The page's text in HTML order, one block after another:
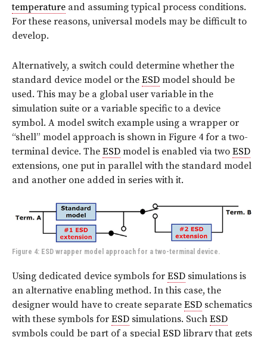
temperature and assuming typical process conditions.
For these reasons, universal models may be difficult to
develop.
Alternatively, a switch could determine whether the
standard device model or the ESD model should be
used. This may be a global user variable in the
simulation suite or a variable specific to a device
symbol. A model switch example using a wrapper or
“shell” model approach is shown in Figure 4 for a two-
terminal device. The ESD model is enabled via two ESD
extensions, one put in parallel with the standard model
and another one added in series with it.
Figure 4: ESD wrapper model approach for a two-terminal device.
Using dedicated device symbols for ESD simulations is
an alternative enabling method. In this case, the
designer would have to create separate ESD schematics
with these symbols for ESD simulations. Such ESD
symbols could be part of a special ESD library that gets